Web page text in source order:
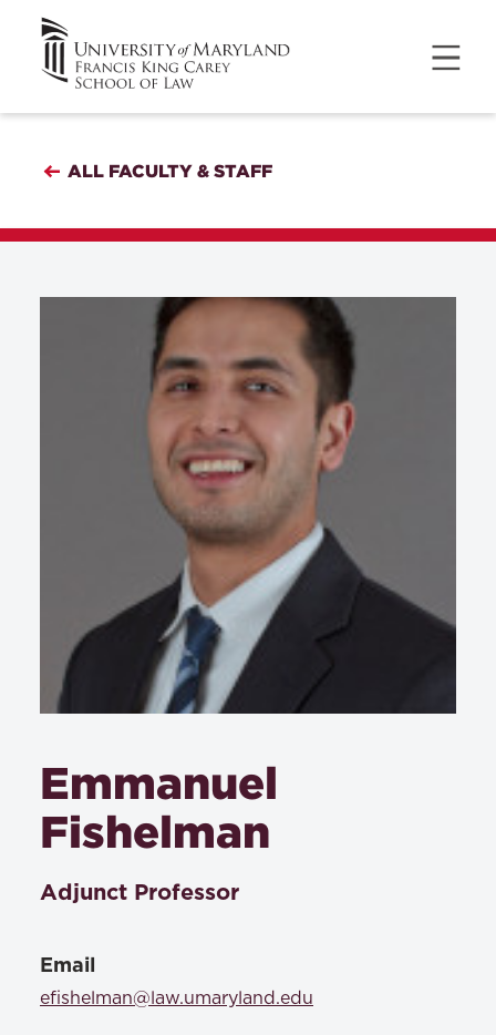
ALL FACULTY & STAFF
Emmanuel
Fishelman
Adjunct Professor
Email
efishelman@law.umaryland.edu